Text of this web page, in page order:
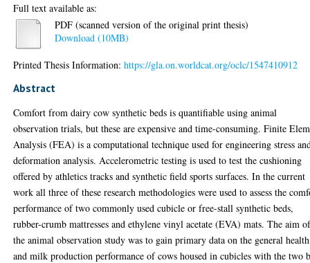
Full text available as:
PDF (scanned version of the original print thesis)
Download (10MB)
Printed Thesis Information:https://gla.on.worldcat.org/oclc/1547410912
Abstract
Comfort from dairy cow synthetic beds is quantifiable using animal
observation trials, but these are expensive and time-consuming. Finite
Analysis (FEA) is a computational technique used for engineering stress
deformation analysis. Accelerometric testing is used to test the cushioning
offered by athletics tracks and synthetic field sports surfaces. In the current
work all three of these research methodologies were used to assess the
performance of two commonly used cubicle or free-stall synthetic beds,
rubber-crumb mattresses and ethylene vinyl acetate (EVA) mats. The aim
the animal observation study was to gain primary data on the general health
and milk production performance of cows housed in cubicles with the two